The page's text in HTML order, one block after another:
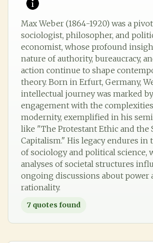
Max Weber (1864-1920) was a
sociologist, philosopher, and
economist, whose profound
nature of authority, bureaucracy,
action continue to shape
theory. Born in Erfurt, Germany,
intellectual journey was marked
engagement with the
modernity, exemplified in his
like "The Protestant Ethic and the
Capitalism." His legacy endures in
of sociology and political science,
analyses of societal structures
ongoing discussions about power
rationality.
7 quotes found